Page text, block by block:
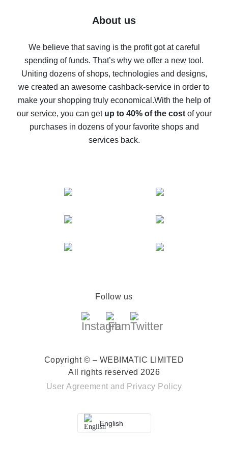
Five ways to get the most cash back on AliExpress
back
10% cash back on AliExpress - the impossible is
possible
The best cash back on AliExpress - how to find it
The best cash back service for AliExpress - let's
compare offers
About us
We believe that saving is the profit got at careful
spending of funds. That’s why we offer a new tool.
Uniting dozens of shops, technologies and designs,
we created an awesome cashback-service in order to
make your shopping truly economical.With the help of
our service, you can get up to 40% of the costof your
purchases in dozens of your favorite shops and
services back.
Follow us
Copyright © – WEBIMATIC LIMITED
All rights reserved 2026
User Agreement and Privacy Policy
English